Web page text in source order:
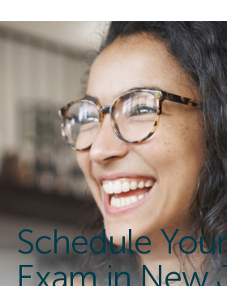
Schedule
Exam in New